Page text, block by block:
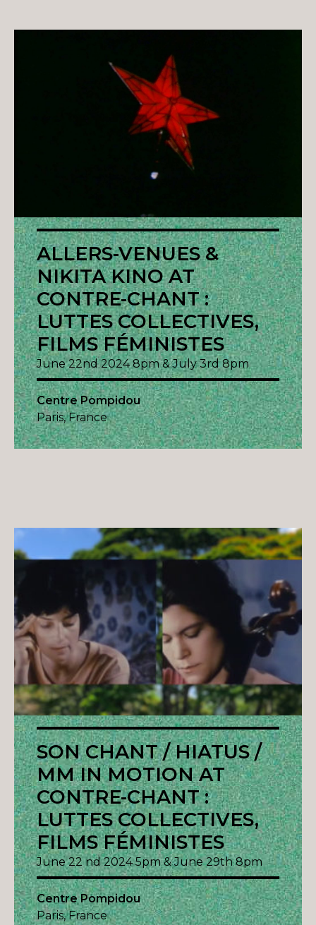
ALLERS-VENUES &
NIKITA KINO AT
CONTRE-CHANT :
LUTTES COLLECTIVES,
FILMS FÉMINISTES
June 22nd 2024 8pm & July 3rd 8pm
Centre Pompidou
Paris, France
SON CHANT / HIATUS /
MM IN MOTION AT
CONTRE-CHANT :
LUTTES COLLECTIVES,
FILMS FÉMINISTES
June 22 nd 2024 5pm & June 29th 8pm
Centre Pompidou
Paris, France